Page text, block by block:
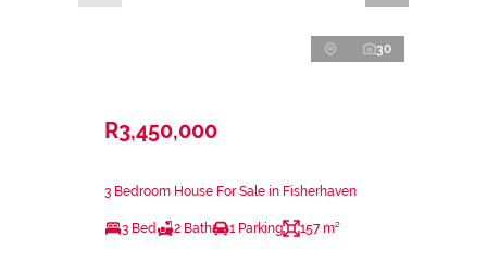
30
R3,450,000
3 Bedroom House For Sale in Fisherhaven
3 Bed 2 Bath 1 Parking 157 m²